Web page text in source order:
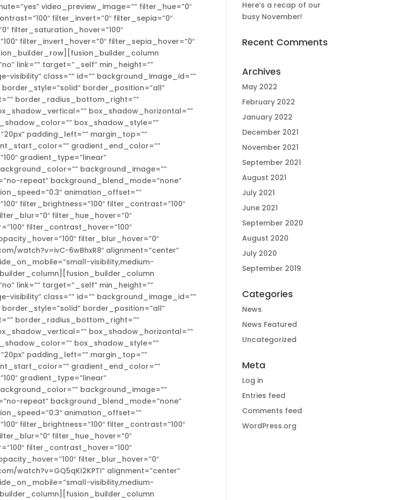
Here’s a recap of our
busy November!
Recent Comments
Archives
May 2022
February 2022
January 2022
December 2021
November 2021
September 2021
August 2021
July 2021
June 2021
September 2020
August 2020
July 2020
September 2019
Categories
News
News Featured
Uncategorized
Meta
Log in
Entries feed
Comments feed
WordPress.org